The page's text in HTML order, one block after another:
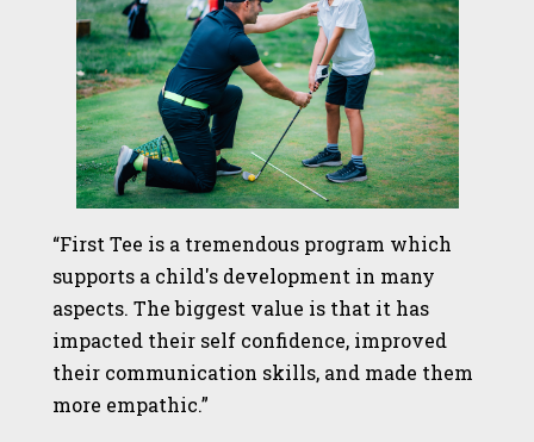
“First Tee is a tremendous program which
supports a child's development in many
aspects. The biggest value is that it has
impacted their self confidence, improved
their communication skills, and made them
more empathic.”